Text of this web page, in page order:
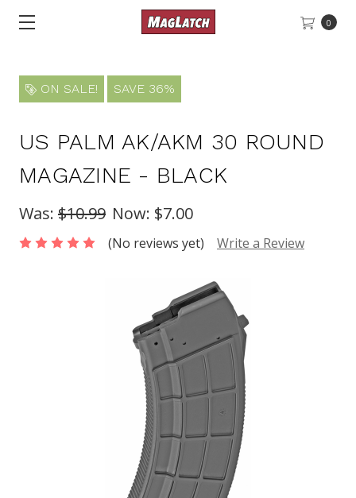
0
ON SALE! SAVE 36%
US PALM AK/AKM 30 ROUND
MAGAZINE - BLACK
Was: $10.99 Now: $7.00
(No reviews yet) Write a Review